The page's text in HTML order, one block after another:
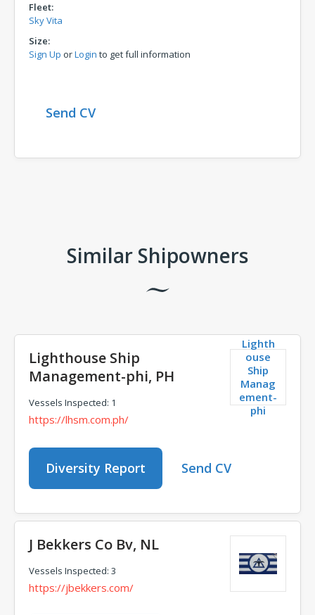
Fleet:
Sky Vita
Size:
Sign Up orLogin to get full information
Send CV
Similar Shipowners
Lighth
ouse
Ship
Manag
ement-
phi
Lighthouse Ship
Management-phi, PH
Vessels Inspected: 1
https://lhsm.com.ph/
Diversity Report Send CV
J Bekkers Co Bv, NL
Vessels Inspected: 3
https://jbekkers.com/